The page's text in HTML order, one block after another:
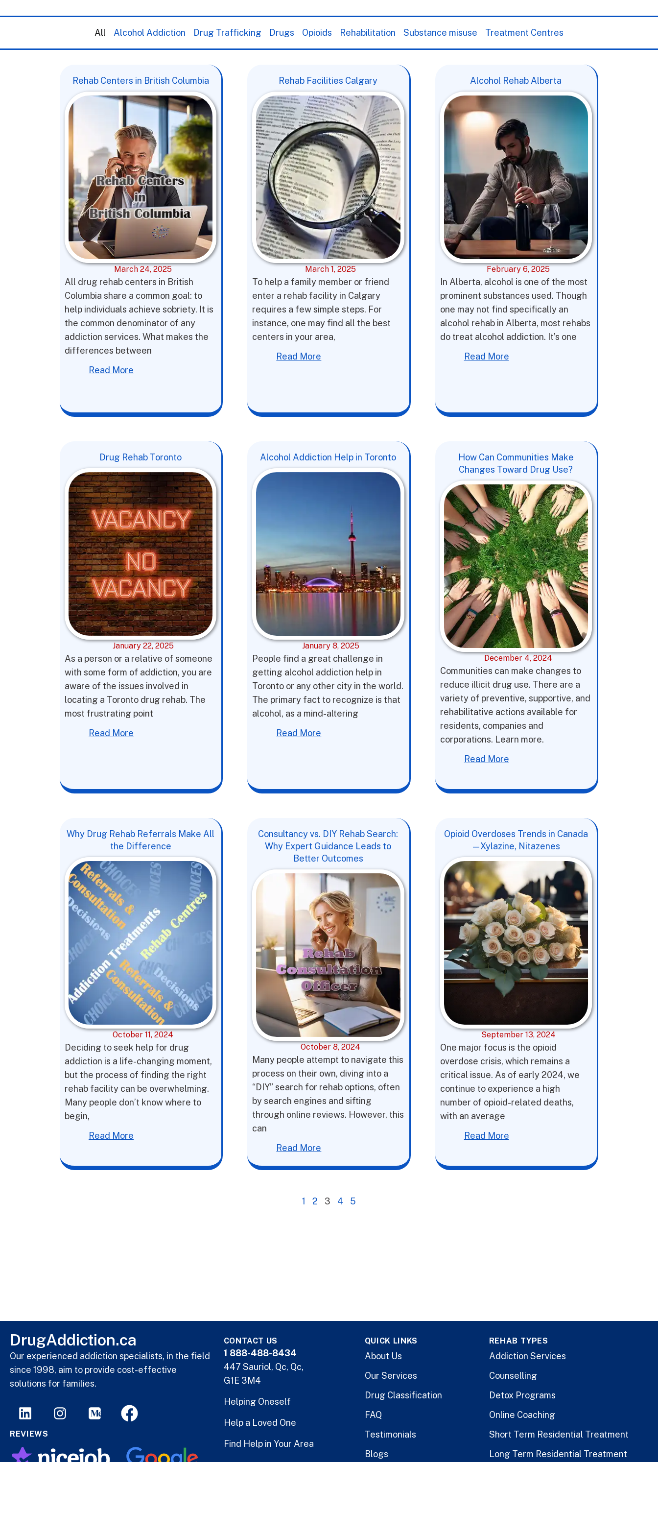
Alcohol Addiction Drug Trafficking Drugs Opioids Rehabilitation Substance misuse Treatment Centres
All
Rehab Centers in British Columbia
March 24, 2025
All drug rehab centers in British
Columbia share a common goal: to
help individuals achieve sobriety. It is
the common denominator of any
addiction services. What makes the
differences between
Read More
Rehab Facilities Calgary
March 1, 2025
To help a family member or friend
enter a rehab facility in Calgary
requires a few simple steps. For
instance, one may find all the best
centers in your area,
Read More
Alcohol Rehab Alberta
February 6, 2025
In Alberta, alcohol is one of the most
prominent substances used. Though
one may not find specifically an
alcohol rehab in Alberta, most rehabs
do treat alcohol addiction. It’s one
Read More
Drug Rehab Toronto
January 22, 2025
As a person or a relative of someone
with some form of addiction, you are
aware of the issues involved in
locating a Toronto drug rehab. The
most frustrating point
Read More
Alcohol Addiction Help in Toronto
January 8, 2025
People find a great challenge in
getting alcohol addiction help in
Toronto or any other city in the world.
The primary fact to recognize is that
alcohol, as a mind-altering
Read More
How Can Communities Make
Changes Toward Drug Use?
December 4, 2024
Communities can make changes to
reduce illicit drug use. There are a
variety of preventive, supportive, and
rehabilitative actions available for
residents, companies and
corporations. Learn more.
Read More
Why Drug Rehab Referrals Make All
the Difference
October 11, 2024
Deciding to seek help for drug
addiction is a life-changing moment,
but the process of finding the right
rehab facility can be overwhelming.
Many people don’t know where to
begin,
Read More
Consultancy vs. DIY Rehab Search:
Why Expert Guidance Leads to
Better Outcomes
October 8, 2024
Many people attempt to navigate this
process on their own, diving into a
“DIY” search for rehab options, often
by search engines and sifting
through online reviews. However, this
can
Read More
Opioid Overdoses Trends in Canada
—Xylazine, Nitazenes
September 13, 2024
One major focus is the opioid
overdose crisis, which remains a
critical issue. As of early 2024, we
continue to experience a high
number of opioid-related deaths,
with an average
Read More
1 2 3 4 5
DrugAddiction.ca
Our experienced addiction specialists, in the field
since 1998, aim to provide cost-effective
solutions for families.
REVIEWS
CONTACT US
1 888-488-8434
447 Sauriol, Qc, Qc,
G1E 3M4
Helping Oneself
Help a Loved One
Find Help in Your Area
QUICK LINKS
About Us
Our Services
Drug Classification
FAQ
Testimonials
Blogs
REHAB TYPES
Addiction Services
Counselling
Detox Programs
Online Coaching
Short Term Residential Treatment
Long Term Residential Treatment